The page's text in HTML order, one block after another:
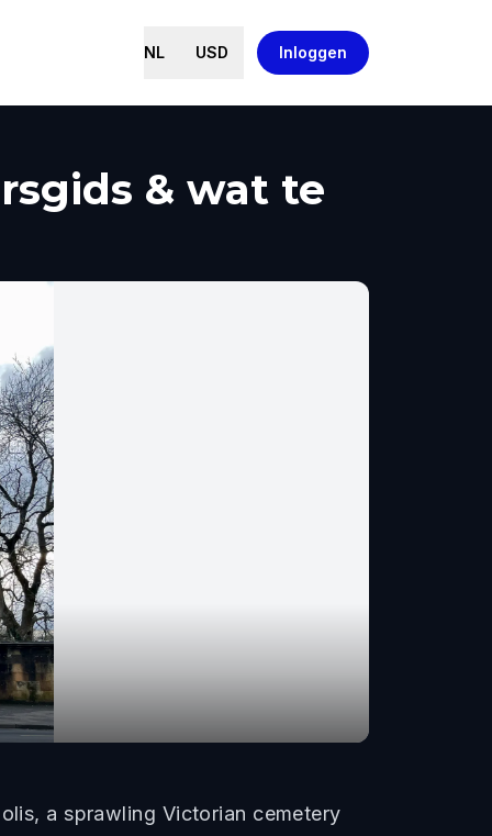
NL USD Inloggen
& wat te
a sprawling Victorian cemetery